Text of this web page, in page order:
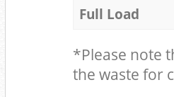
Full Load
*Please note
the waste for